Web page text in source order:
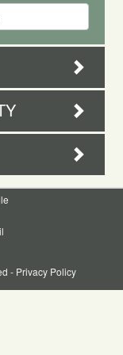
- Privacy Policy